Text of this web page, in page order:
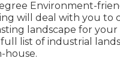
Environment-
will deal with you to
landscape for
full list ofindustrial
house.